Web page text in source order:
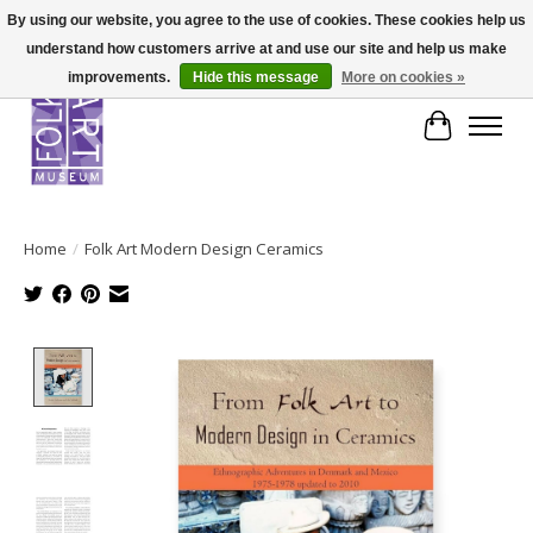
Cart
Home / Folk Art Modern Design Ceramics
Product image slideshow Items
By using our website, you agree to the use of cookies. These cookies help us
understand how customers arrive at and use our site and help us make
improvements.
Hide this message More on cookies »